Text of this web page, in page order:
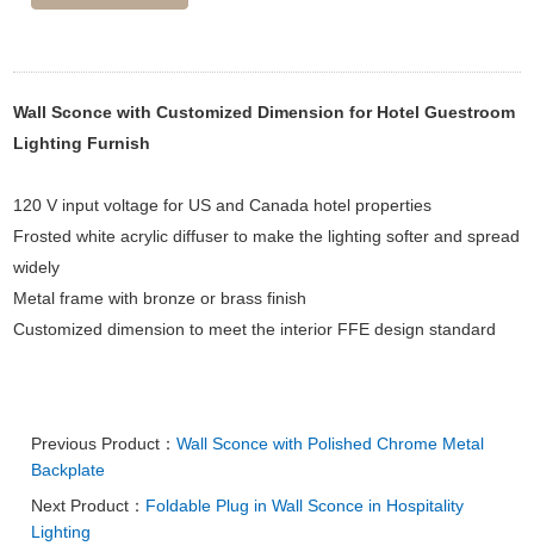
Wall Sconce with Customized Dimension for Hotel Guestroom
Lighting Furnish
120 V input voltage for US and Canada hotel properties
Frosted white acrylic diffuser to make the lighting softer and spread
widely
Metal frame with bronze or brass finish
Customized dimension to meet the interior FFE design standard
Previous Product：Wall Sconce with Polished Chrome Metal
Backplate
Next Product： Foldable Plug in Wall Sconce in Hospitality
Lighting